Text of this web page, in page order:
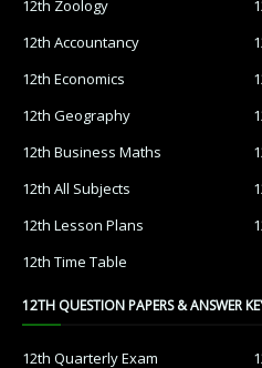
12th Zoology
12th Accountancy
12th Economics
12th Geography
12th Business Maths
12th All Subjects
12th Lesson Plans
12th Time Table
12TH QUESTION PAPERS & ANSWER
12th Quarterly Exam